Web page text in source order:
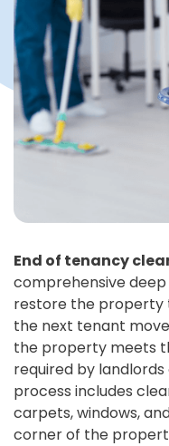
End of tenancy
comprehensive
restore the property
the next tenant
the property meets
required by
process includes
carpets, windows,
corner of the